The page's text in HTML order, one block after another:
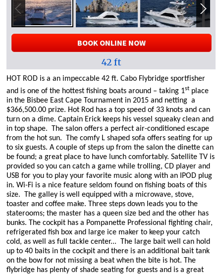
BOOK ONLINE NOW
42 ft
HOT ROD is a an impeccable 42 ft. Cabo Flybridge sportfisher
and is one of the hottest fishing boats around – taking 1st place
in the Bisbee East Cape Tournament in 2015 and netting a
$366,500.00 prize. Hot Rod has a top speed of 33 knots and can
turn on a dime.Captain Erick keeps his vessel squeaky clean and
in top shape.
The salon offers a perfect air-conditioned escape
from the hot sun.
The comfy L shaped sofa offers seating for up
to six guests. A couple of steps up from the salon the dinette can
be found; a great place to have lunch comfortably. Satellite TV is
provided so you can catch a game while trolling, CD player and
USB for you to play your favorite music along with an IPOD plug
in.Wi-Fi is a nice feature seldom found on fishing boats of this
size.
The galley is well equipped with a microwave, stove,
toaster and coffee make. Three steps down leads you to the
staterooms; the master has a queen size bed and the other has
bunks. The cockpit has a Pompanette Professional fighting chair,
refrigerated fish box and large ice maker to keep your catch
cold, as well as full tackle center...
The large bait well can hold
up to 40 baits in the cockpit and there is an additional bait tank
on the bow for not missing a beat when the bite is hot. The
flybridge has plenty of shade seating for guests and is a great